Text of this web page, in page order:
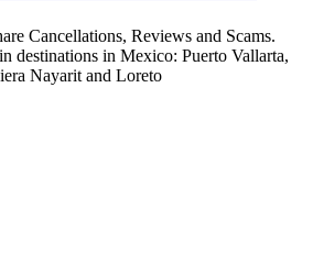
Cancellations, Reviews and Scams.
destinations in Mexico: Puerto Vallarta,
Nayarit and Loreto